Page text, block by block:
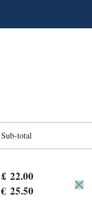
Sub-total
£ 22.00
€ 25.50